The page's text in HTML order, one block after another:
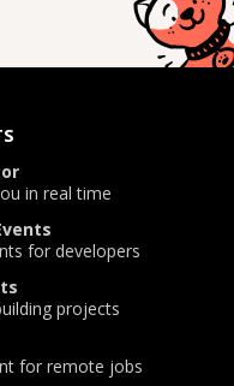
in real time
for developers
projects
for remote jobs